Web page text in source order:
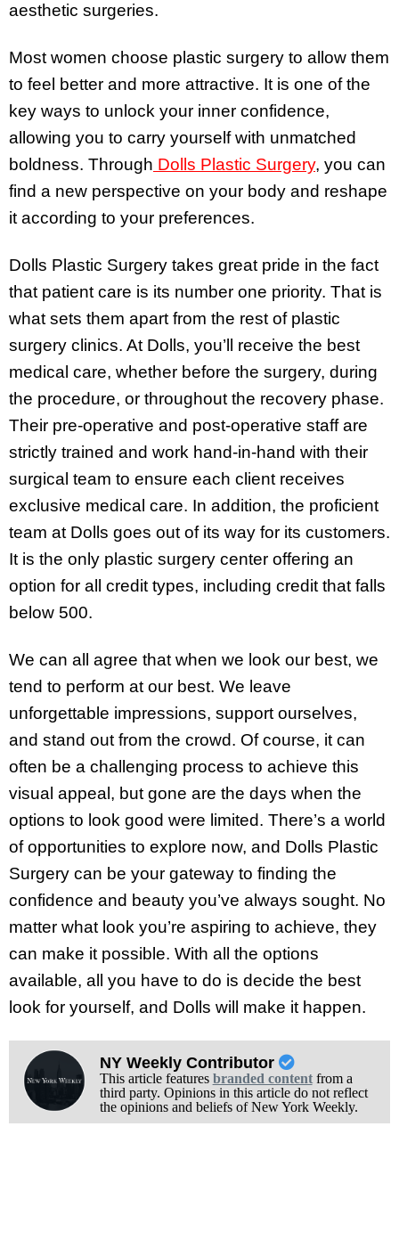
aesthetic surgeries.
Most women choose plastic surgery to allow them
to feel better and more attractive. It is one of the
key ways to unlock your inner confidence,
allowing you to carry yourself with unmatched
boldness. Through Dolls Plastic Surgery, you can
find a new perspective on your body and reshape
it according to your preferences.
Dolls Plastic Surgery takes great pride in the fact
that patient care is its number one priority. That is
what sets them apart from the rest of plastic
surgery clinics. At Dolls, you’ll receive the best
medical care, whether before the surgery, during
the procedure, or throughout the recovery phase.
Their pre-operative and post-operative staff are
strictly trained and work hand-in-hand with their
surgical team to ensure each client receives
exclusive medical care. In addition, the proficient
team at Dolls goes out of its way for its customers.
It is the only plastic surgery center offering an
option for all credit types, including credit that falls
below 500.
We can all agree that when we look our best, we
tend to perform at our best. We leave
unforgettable impressions, support ourselves,
and stand out from the crowd. Of course, it can
often be a challenging process to achieve this
visual appeal, but gone are the days when the
options to look good were limited. There’s a world
of opportunities to explore now, and Dolls Plastic
Surgery can be your gateway to finding the
confidence and beauty you’ve always sought. No
matter what look you’re aspiring to achieve, they
can make it possible. With all the options
available, all you have to do is decide the best
look for yourself, and Dolls will make it happen.
NY Weekly Contributor
This article features branded contentfrom a
third party. Opinions in this article do not reflect
the opinions and beliefs of New York Weekly.